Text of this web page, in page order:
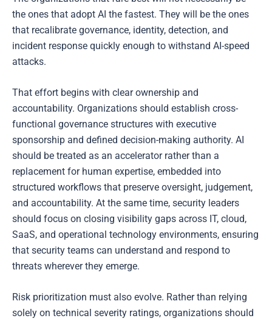
the ones that adopt AI the fastest. They will be the ones
that recalibrate governance, identity, detection, and
incident response quickly enough to withstand AI-speed
attacks.
That effort begins with clear ownership and
accountability. Organizations should establish cross-
functional governance structures with executive
sponsorship and defined decision-making authority. AI
should be treated as an accelerator rather than a
replacement for human expertise, embedded into
structured workflows that preserve oversight, judgement,
and accountability. At the same time, security leaders
should focus on closing visibility gaps across IT, cloud,
SaaS, and operational technology environments, ensuring
that security teams can understand and respond to
threats wherever they emerge.
Risk prioritization must also evolve. Rather than relying
solely on technical severity ratings, organizations should